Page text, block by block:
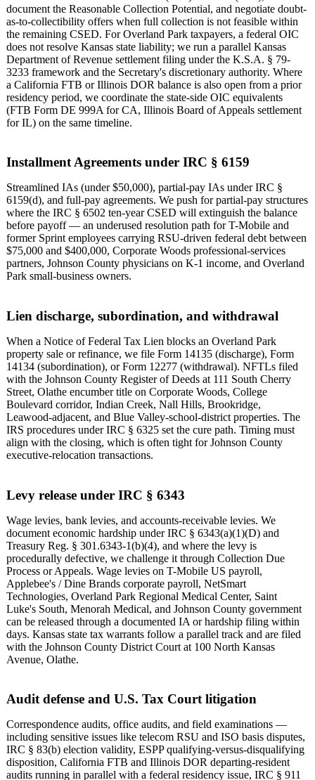
document the Reasonable Collection Potential, and negotiate doubt-
as-to-collectibility offers when full collection is not feasible within
the remaining CSED. For Overland Park taxpayers, a federal OIC
does not resolve Kansas state liability; we run a parallel Kansas
Department of Revenue settlement filing under the K.S.A. § 79-
3233 framework and the Secretary's discretionary authority. Where
a California FTB or Illinois DOR balance is also open from a prior
residency period, we coordinate the state-side OIC equivalents
(FTB Form DE 999A for CA, Illinois Board of Appeals settlement
for IL) on the same timeline.
Installment Agreements under IRC § 6159
Streamlined IAs (under $50,000), partial-pay IAs under IRC §
6159(d), and full-pay agreements. We push for partial-pay structures
where the IRC § 6502 ten-year CSED will extinguish the balance
before payoff — an underused resolution path for T-Mobile and
former Sprint employees carrying RSU-driven federal debt between
$75,000 and $400,000, Corporate Woods professional-services
partners, Johnson County physicians on K-1 income, and Overland
Park small-business owners.
Lien discharge, subordination, and withdrawal
When a Notice of Federal Tax Lien blocks an Overland Park
property sale or refinance, we file Form 14135 (discharge), Form
14134 (subordination), or Form 12277 (withdrawal). NFTLs filed
with the Johnson County Register of Deeds at 111 South Cherry
Street, Olathe encumber title on Corporate Woods, College
Boulevard corridor, Indian Creek, Nall Hills, Brookridge,
Leawood-adjacent, and Blue Valley-school-district properties. The
IRS procedures under IRC § 6325 set the cure path. Timing must
align with the closing, which is often tight for Johnson County
executive-relocation transactions.
Levy release under IRC § 6343
Wage levies, bank levies, and accounts-receivable levies. We
document economic hardship under IRC § 6343(a)(1)(D) and
Treasury Reg. § 301.6343-1(b)(4), and where the levy is
procedurally defective, we challenge it through Collection Due
Process or Appeals. Wage levies on T-Mobile US payroll,
Applebee's / Dine Brands corporate payroll, NetSmart
Technologies, Overland Park Regional Medical Center, Saint
Luke's South, Menorah Medical, and Johnson County government
can be released through a documented IA or hardship filing within
days. Kansas state tax warrants follow a parallel track and are filed
with the Johnson County District Court at 100 North Kansas
Avenue, Olathe.
Audit defense and U.S. Tax Court litigation
Correspondence audits, office audits, and field examinations —
including sensitive issues like telecom RSU and ISO basis disputes,
IRC § 83(b) election validity, ESPP qualifying-versus-disqualifying
disposition, California FTB and Illinois DOR departing-resident
audits running in parallel with a federal residency issue, IRC § 911